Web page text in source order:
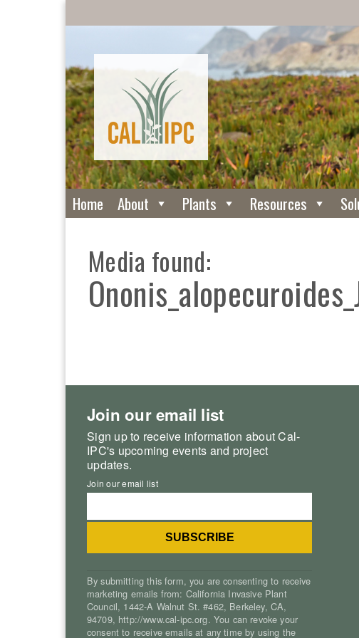
Home About Plants Resources
Media found:
Join our email list
Sign up to receive information about Cal-
IPC's upcoming events and project
updates.
Join our email list
By submitting this form, you are consenting to receive
marketing emails from: California Invasive Plant
Council, 1442-A Walnut St. #462, Berkeley, CA,
94709, http://www.cal-ipc.org. You can revoke your
consent to receive emails at any time by using the